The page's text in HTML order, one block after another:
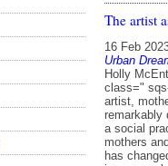
The artist
16 Feb
Urban
Holly McEntegart in conversation with Anne Noble, facilitated by Mark Amery <figure class=" sqs-block-image-figure intrinsic " > Image: Anne Noble Merging her work as an artist, mother and full spectrum doula, Holli McEntegart recently brought something remarkably different to the bustle of Wellington’s Courtenay Place, in an exploration of art as a social practice. Providing a warm, calm space for participation, Inhabit brought together mothers and their infants to examine how community, cultural and whānau postpartum care has changed in Aotearoa, sharing experiences in real-time and as oral history. A private issue was brought into a public realm. Rethinking the artist’s role in society, McEntegart was supported by artist Anne Noble in a project commissioned by Letting Space for vacant space activators Urban Dream Brokerage. McEntegart now has plans to bring the project to Auckland. Here are Holli and Anne in conversation. Mark Amery Anne Noble: Letting Space and Urban Dream Brokerage have made a really remarkable contribution to the Wellington art scene. Letting Space positioned itself as an entity that sits outside the conventional domain of